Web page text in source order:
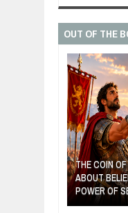
OUT OF THE
THE COIN
ABOUT
POWER OF